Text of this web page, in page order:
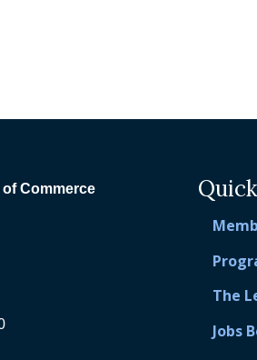
Commerce
The
Jobs